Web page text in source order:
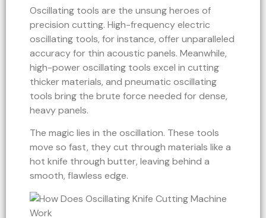
Oscillating tools are the unsung heroes of
precision cutting. High-frequency electric
oscillating tools, for instance, offer unparalleled
accuracy for thin acoustic panels. Meanwhile,
high-power oscillating tools excel in cutting
thicker materials, and pneumatic oscillating
tools bring the brute force needed for dense,
heavy panels.
The magic lies in the oscillation. These tools
move so fast, they cut through materials like a
hot knife through butter, leaving behind a
smooth, flawless edge.